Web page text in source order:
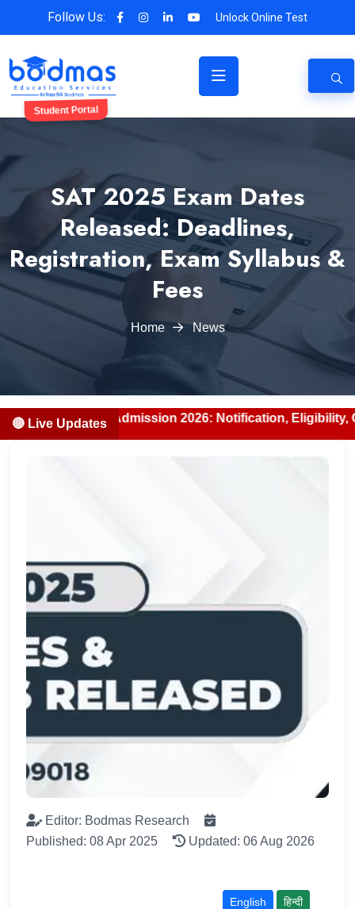
Follow Us: Unlock Online Test
Student Portal
SAT 2025 Exam Dates
Released: Deadlines,
Registration, Exam Syllabus &
Fees
Home News
🔴 Live Updates
BDS Admission 2026: Notification, Eligibility, Counselling
Editor: Bodmas Research
Published: 08 Apr 2025
Updated: 06 Aug 2026
English हिन्दी